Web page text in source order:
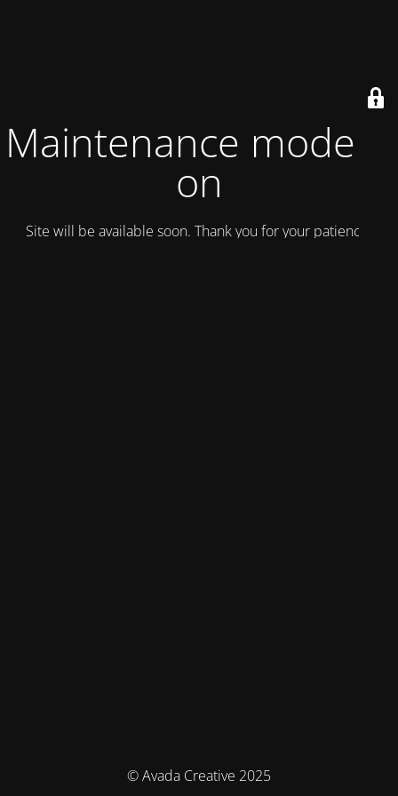
Maintenance mode is
on
Site will be available soon. Thank you for your patience!
© Avada Creative 2025